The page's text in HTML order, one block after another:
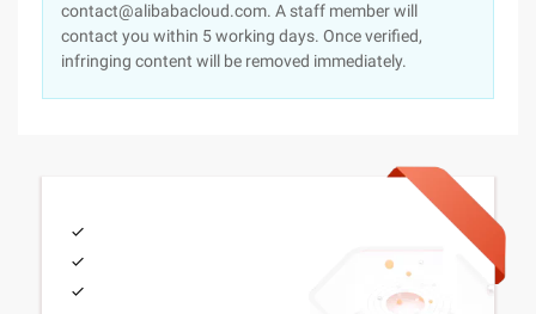
contact@alibabacloud.com. A staff member will
contact you within 5 working days. Once verified,
infringing content will be removed immediately.